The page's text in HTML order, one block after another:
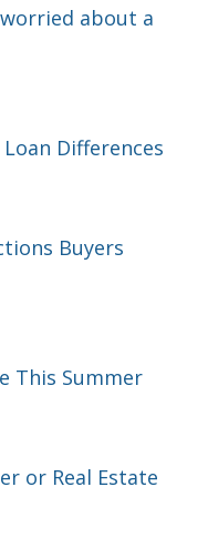
about a
Differences
Buyers
This Summer
or Real Estate